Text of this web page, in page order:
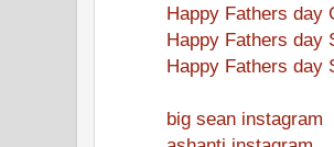
Happy Fathers day
Happy Fathers day
Happy Fathers day
big sean instagram